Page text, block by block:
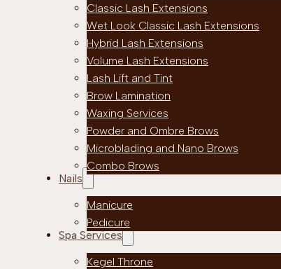
Classic Lash Extensions
Wet Look Classic Lash Extensions
Hybrid Lash Extensions
Volume Lash Extensions
Lash Lift and Tint
Brow Lamination
Waxing Services
Powder and Ombre Brows
Microblading and Nano Brows
Combo Brows
Nails
Manicure
Pedicure
Spa Services
Kegel Throne